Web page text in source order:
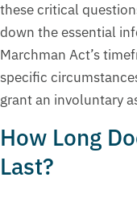
these critical
down the essential
Marchman Act’s
specific
grant an involuntary
How Long
Last?